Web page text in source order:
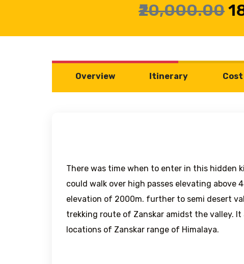
₹20,000.00
Overview Itinerary Cost
There was time when to enter in this hidden
could walk over high passes elevating
elevation of 2000m. further to semi desert
trekking route of Zanskar amidst the valley.
locations of Zanskar range of Himalaya.